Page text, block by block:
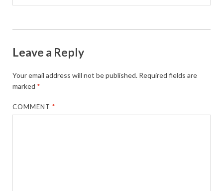
Leave a Reply
Your email address will not be published. Required fields are
marked *
COMMENT*